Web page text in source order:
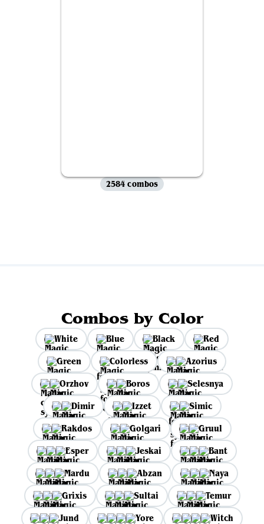
2584 combos
Combos by Color
White Blue Black
Red
Green
Colorless
Azorius
Orzhov
Boros
Selesnya
Dimir
Izzet
Simic
Rakdos
Golgari
Gruul
Esper
Jeskai
Bant
Mardu
Abzan
Naya
Grixis
Sultai
Temur
Jund
Yore Witch